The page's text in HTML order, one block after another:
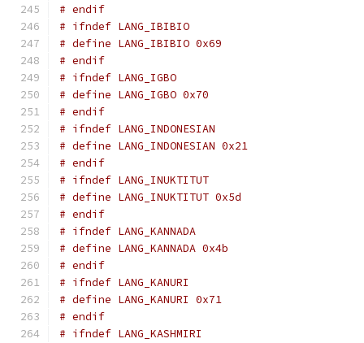
# endif
# ifndef LANG_IBIBIO
# define LANG_IBIBIO 0x69
# endif
# ifndef LANG_IGBO
# define LANG_IGBO 0x70
# endif
# ifndef LANG_INDONESIAN
# define LANG_INDONESIAN 0x21
# endif
# ifndef LANG_INUKTITUT
# define LANG_INUKTITUT 0x5d
# endif
# ifndef LANG_KANNADA
# define LANG_KANNADA 0x4b
# endif
# ifndef LANG_KANURI
# define LANG_KANURI 0x71
# endif
# ifndef LANG_KASHMIRI